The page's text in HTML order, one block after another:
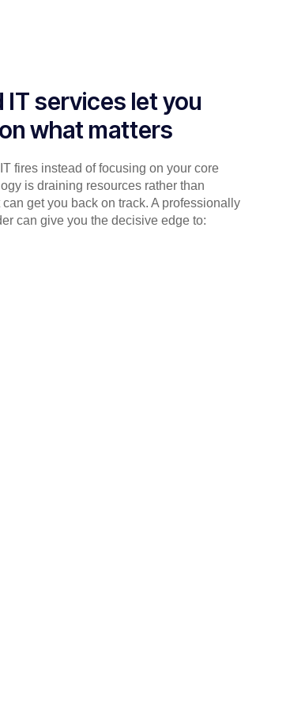
IT services let you
what matters
fires instead of focusing on your core
is draining resources rather than
get you back on track. A professionally
can give you the decisive edge to: